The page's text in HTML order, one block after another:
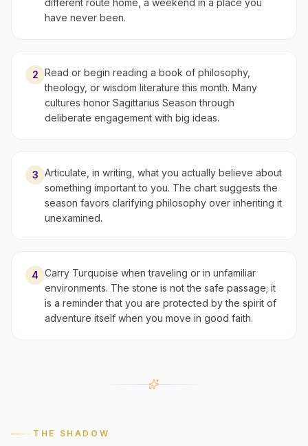
different route home, a weekend in a place you
have never been.
2 Read or begin reading a book of philosophy,
theology, or wisdom literature this month. Many
cultures honor Sagittarius Season through
deliberate engagement with big ideas.
3 Articulate, in writing, what you actually believe about
something important to you. The chart suggests the
season favors clarifying philosophy over inheriting it
unexamined.
4 Carry Turquoise when traveling or in unfamiliar
environments. The stone is not the safe passage; it
is a reminder that you are protected by the spirit of
adventure itself when you move in good faith.
THE SHADOW